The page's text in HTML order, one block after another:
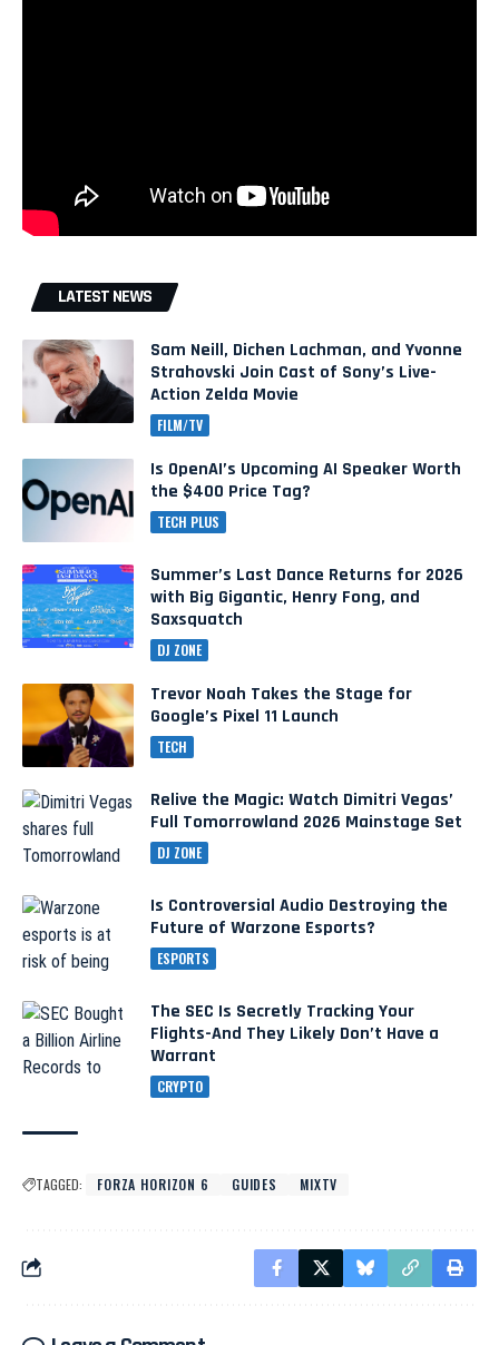
LATEST NEWS
Sam Neill, Dichen Lachman, and Yvonne
Strahovski Join Cast of Sony’s Live-
Action Zelda Movie
FILM/TV
Is OpenAI’s Upcoming AI Speaker Worth
the $400 Price Tag?
TECH PLUS
Summer’s Last Dance Returns for 2026
with Big Gigantic, Henry Fong, and
Saxsquatch
DJ ZONE
Trevor Noah Takes the Stage for
Google’s Pixel 11 Launch
TECH
Relive the Magic: Watch Dimitri Vegas’
Full Tomorrowland 2026 Mainstage Set
DJ ZONE
Is Controversial Audio Destroying the
Future of Warzone Esports?
ESPORTS
The SEC Is Secretly Tracking Your
Flights-And They Likely Don’t Have a
Warrant
CRYPTO
TAGGED: FORZA HORIZON 6 GUIDES MIXTV